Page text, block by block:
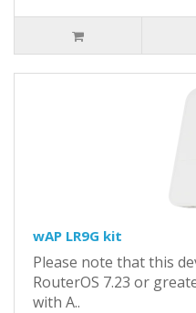
wAP LR9G kit
Please note that this
RouterOS 7.23 or
with A..